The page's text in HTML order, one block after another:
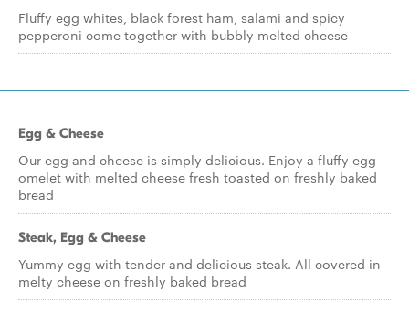
Fluffy egg whites, black forest ham, salami and spicy
pepperoni come together with bubbly melted cheese
Egg & Cheese
Our egg and cheese is simply delicious. Enjoy a fluffy egg
omelet with melted cheese fresh toasted on freshly baked
bread
Steak, Egg & Cheese
Yummy egg with tender and delicious steak. All covered in
melty cheese on freshly baked bread